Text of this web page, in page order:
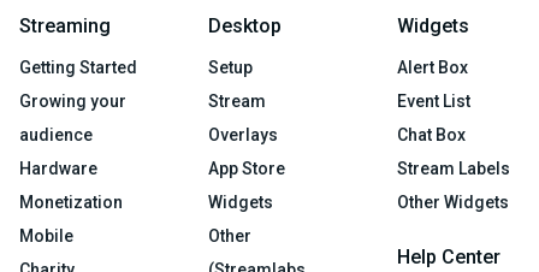
Streaming
Getting Started
Growing your
audience
Hardware
Monetization
Mobile
Desktop
Setup
Stream
Overlays
App Store
Widgets
Other
Widgets
Alert Box
Event List
Chat Box
Stream Labels
Other Widgets
Help Center